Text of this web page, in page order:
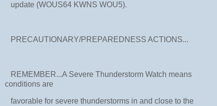
update (WOUS64 KWNS WOU5).
PRECAUTIONARY/PREPAREDNESS ACTIONS...
REMEMBER...A Severe Thunderstorm Watch means
conditions are
favorable for severe thunderstorms in and close to the